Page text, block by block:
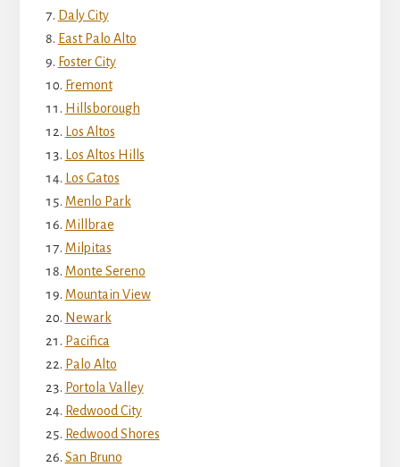
Daly City
East Palo Alto
Foster City
Fremont
Hillsborough
Los Altos
Los Altos Hills
Los Gatos
Menlo Park
Millbrae
Milpitas
Monte Sereno
Mountain View
Newark
Pacifica
Palo Alto
Portola Valley
Redwood City
Redwood Shores
San Bruno